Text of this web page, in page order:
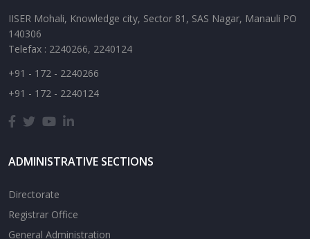
IISER Mohali, Knowledge city, Sector 81, SAS Nagar, Manauli PO
140306
Telefax : 2240266, 2240124
+91 - 172 - 2240266
+91 - 172 - 2240124
ADMINISTRATIVE SECTIONS
Directorate
Registrar Office
General Administration